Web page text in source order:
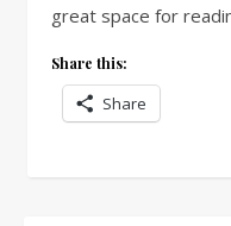
great space for
Share this:
Share